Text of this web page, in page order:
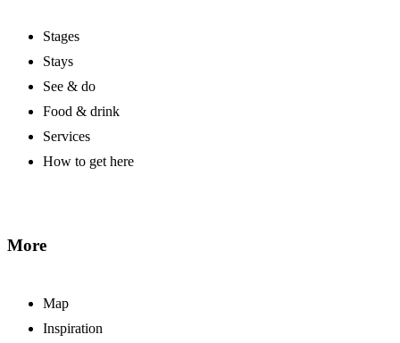
Stages
Stays
See & do
Food & drink
Services
How to get here
More
Map
Inspiration